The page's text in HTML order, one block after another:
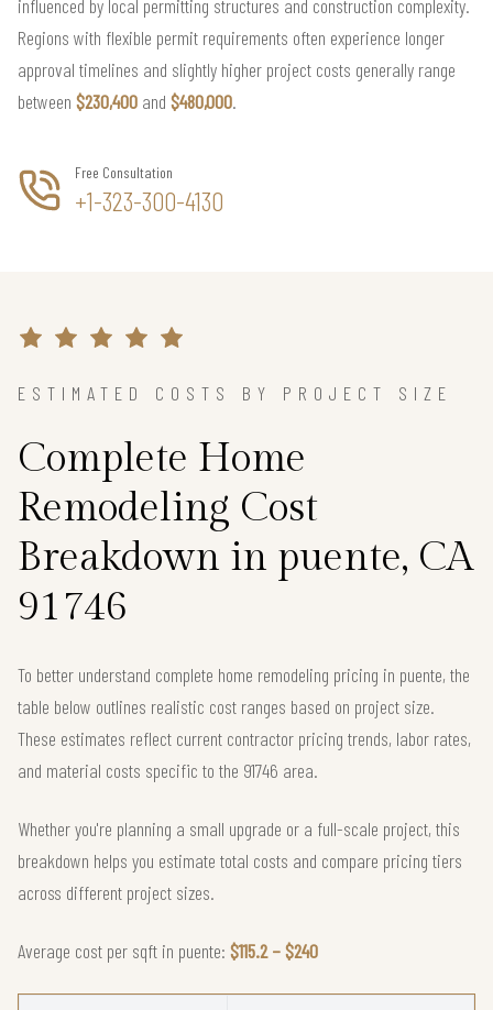
influenced by local permitting structures and construction complexity.
Regions with flexible permit requirements often experience longer
approval timelines and slightly higher project costs generally range
between $230,400 and $480,000.
Free Consultation
+1-323-300-4130
ESTIMATED COSTS BY PROJECT SIZE
Complete Home
Remodeling Cost
Breakdown in puente, CA
91746
To better understand complete home remodeling pricing in puente, the
table below outlines realistic cost ranges based on project size.
These estimates reflect current contractor pricing trends, labor rates,
and material costs specific to the 91746 area.
Whether you're planning a small upgrade or a full-scale project, this
breakdown helps you estimate total costs and compare pricing tiers
across different project sizes.
Average cost per sqft in puente: $115.2 – $240